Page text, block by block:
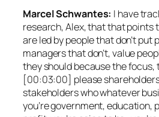
Marcel Schwantes: I have
research, Alex, that that points
are led by people that don’t put
managers that don’t, value
they should because the focus,
[00:03:00] please
stakeholders who whatever
you’re government, education,